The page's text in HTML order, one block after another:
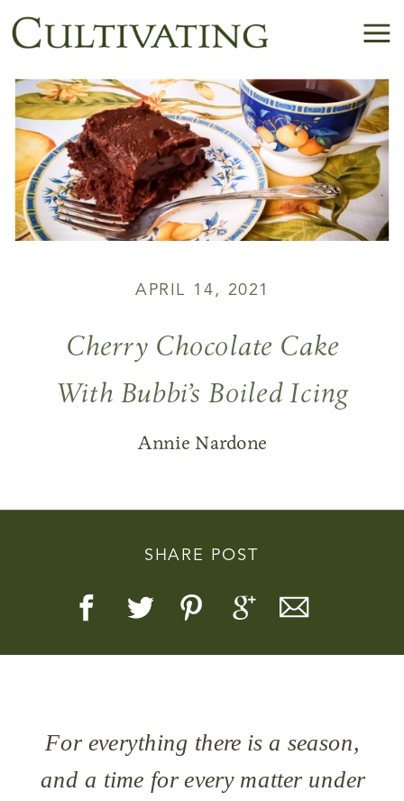
SHARE POST
Cherry Chocolate Cake
With Bubbi’s Boiled Icing
APRIL 14, 2021
Annie Nardone
For everything there is a season,
and a time for every matter under